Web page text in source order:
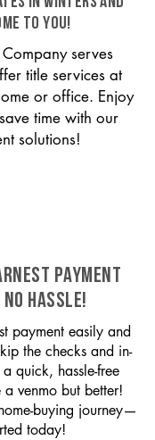
to you!
Company serves
title services at
or office. Enjoy
time with our
solutions!
PAYMENT
HASSLE!
payment easily and
the checks and in-
quick, hassle-free
venmo but better!
buying journey—
today!